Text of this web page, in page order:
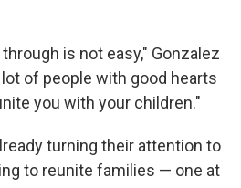
is not easy," Gonzalez
of people with good hearts
you with your children."
turning their attention to
to reunite families — one at